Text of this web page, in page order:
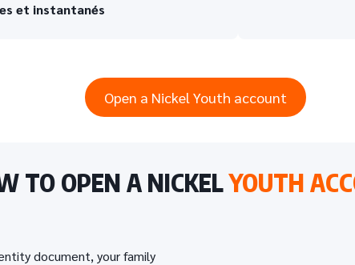
et instantanés
Open a Nickel Youth account
TO OPEN A NICKELYOUTH
document, your family